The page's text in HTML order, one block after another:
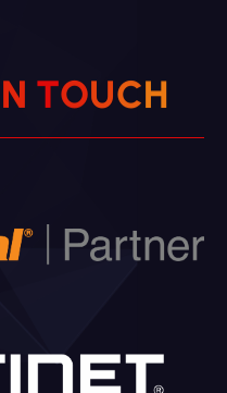
N TOUCH